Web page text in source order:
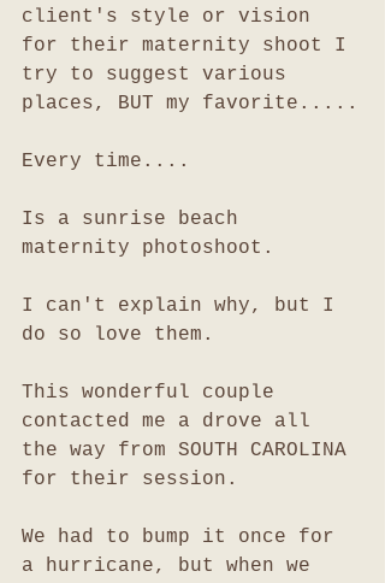
client's style or vision
for their maternity shoot I
try to suggest various
places, BUT my favorite.....
Every time....
Is a sunrise beach
maternity photoshoot.
I can't explain why, but I
do so love them.
This wonderful couple
contacted me a drove all
the way from SOUTH CAROLINA
for their session.
We had to bump it once for
a hurricane, but when we